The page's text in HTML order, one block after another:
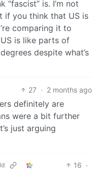
“fascist” is. I’m not
if you think that US is
comparing it to
is like parts of
despite what’s
27 · 2 months ago
definitely are
were a bit further
just arguing
16 ·